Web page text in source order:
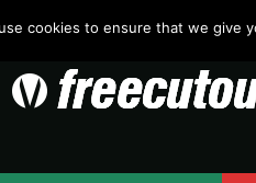
cookies to ensure that we give